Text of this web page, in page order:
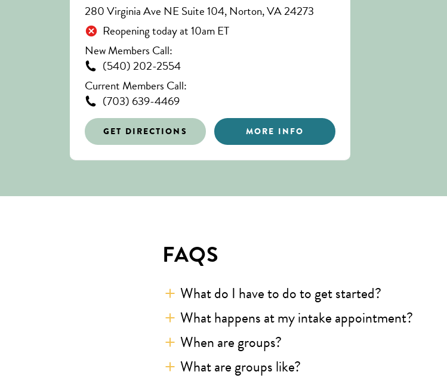
280 Virginia Ave NE Suite 104, Norton, VA 24273
Reopening today at 10am ET
New Members Call:
(540) 202-2554
Current Members Call:
(703) 639-4469
GET DIRECTIONS MORE INFO
FAQS
What do I have to do to get started?
What happens at my intake appointment?
When are groups?
What are groups like?